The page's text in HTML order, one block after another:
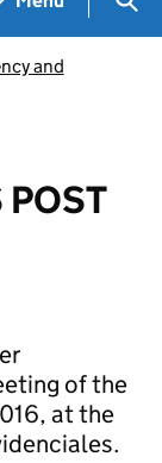
and
of the
at the